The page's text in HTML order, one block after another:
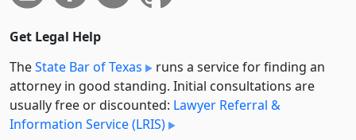
Get Legal Help
TheState Bar of Texas
runs a service for finding an
attorney in good standing. Initial consultations are
usually free or discounted: Lawyer Referral &
Information Service (LRIS)